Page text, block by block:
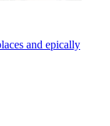
and epically